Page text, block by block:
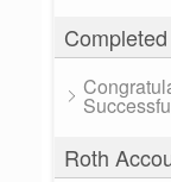
Roth